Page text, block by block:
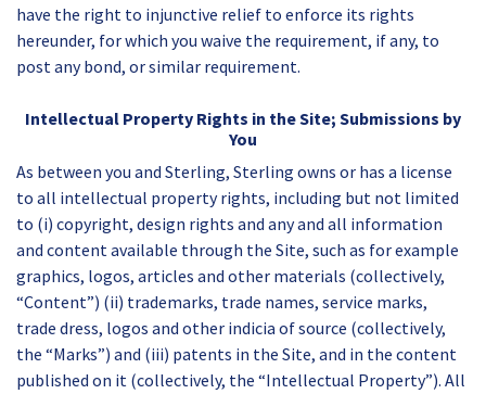
have the right to injunctive relief to enforce its rights
hereunder, for which you waive the requirement, if any, to
post any bond, or similar requirement.
Intellectual Property Rights in the Site; Submissions by
You
As between you and Sterling, Sterling owns or has a license
to all intellectual property rights, including but not limited
to (i) copyright, design rights and any and all information
and content available through the Site, such as for example
graphics, logos, articles and other materials (collectively,
“Content”) (ii) trademarks, trade names, service marks,
trade dress, logos and other indicia of source (collectively,
the “Marks”) and (iii) patents in the Site, and in the content
published on it (collectively, the “Intellectual Property”). All